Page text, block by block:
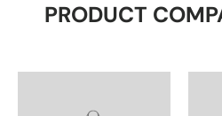
PRODUCT